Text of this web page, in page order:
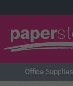
Office Supplies